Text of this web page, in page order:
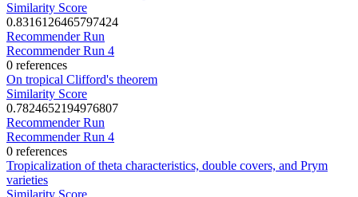
Similarity Score
0.8316126465797424
Recommender Run
Recommender Run 4
0 references
On tropical Clifford's theorem
Similarity Score
0.7824652194976807
Recommender Run
Recommender Run 4
0 references
Tropicalization of theta characteristics, double covers, and Prym
varieties
Similarity Score